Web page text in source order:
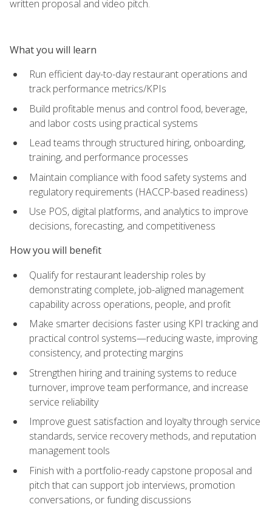
written proposal and video pitch.
What you will learn
Run efficient day-to-day restaurant operations and
track performance metrics/KPIs
Build profitable menus and control food, beverage,
and labor costs using practical systems
Lead teams through structured hiring, onboarding,
training, and performance processes
Maintain compliance with food safety systems and
regulatory requirements (HACCP-based readiness)
Use POS, digital platforms, and analytics to improve
decisions, forecasting, and competitiveness
How you will benefit
Qualify for restaurant leadership roles by
demonstrating complete, job-aligned management
capability across operations, people, and profit
Make smarter decisions faster using KPI tracking and
practical control systems—reducing waste, improving
consistency, and protecting margins
Strengthen hiring and training systems to reduce
turnover, improve team performance, and increase
service reliability
Improve guest satisfaction and loyalty through service
standards, service recovery methods, and reputation
management tools
Finish with a portfolio-ready capstone proposal and
pitch that can support job interviews, promotion
conversations, or funding discussions